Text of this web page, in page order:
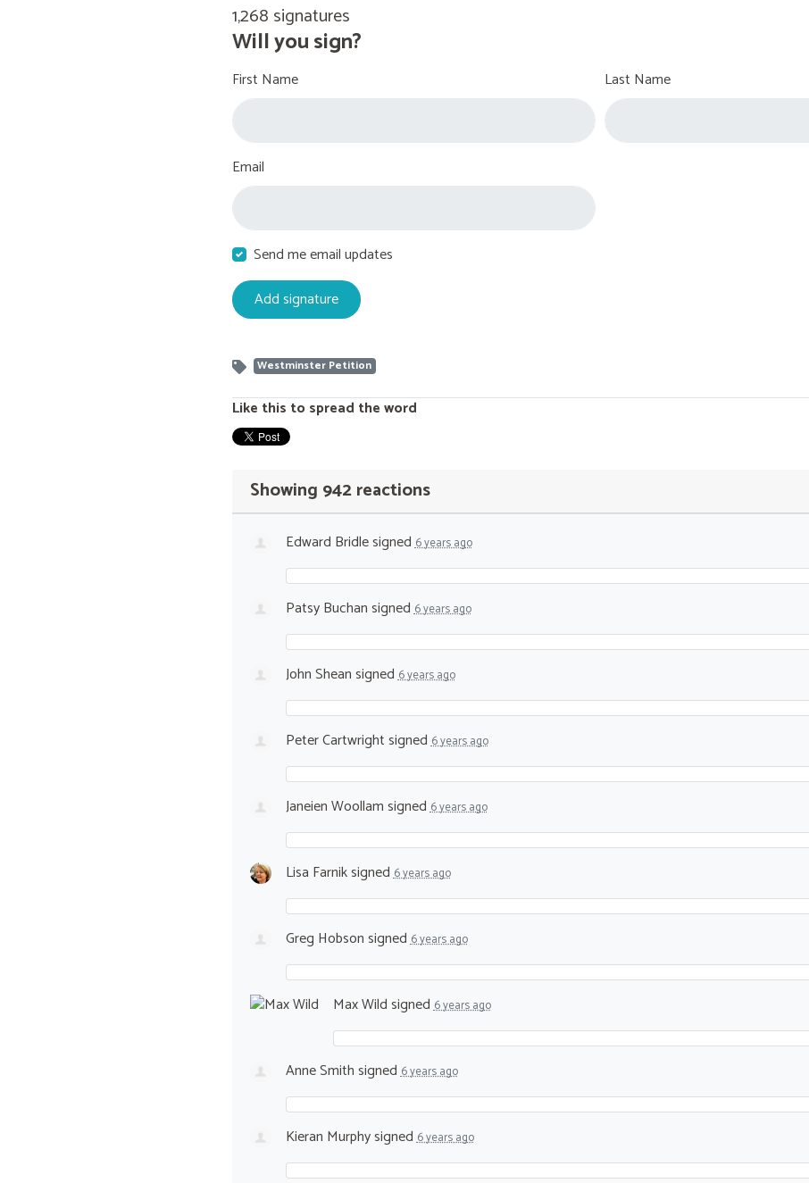
1,268 signatures
Will you sign?
First Name Last Name
Email
Send me email updates
Westminster Petition
Like this to spread the word
Showing 942 reactions
Edward Bridlesigned6 years ago
Patsy Buchansigned6 years ago
John Sheansigned6 years ago
Peter Cartwrightsigned6 years ago
Janeien Woollamsigned6 years ago
Lisa Farniksigned6 years ago
Greg Hobsonsigned6 years ago
Max Wildsigned6 years ago
Anne Smithsigned6 years ago
Kieran Murphysigned6 years ago